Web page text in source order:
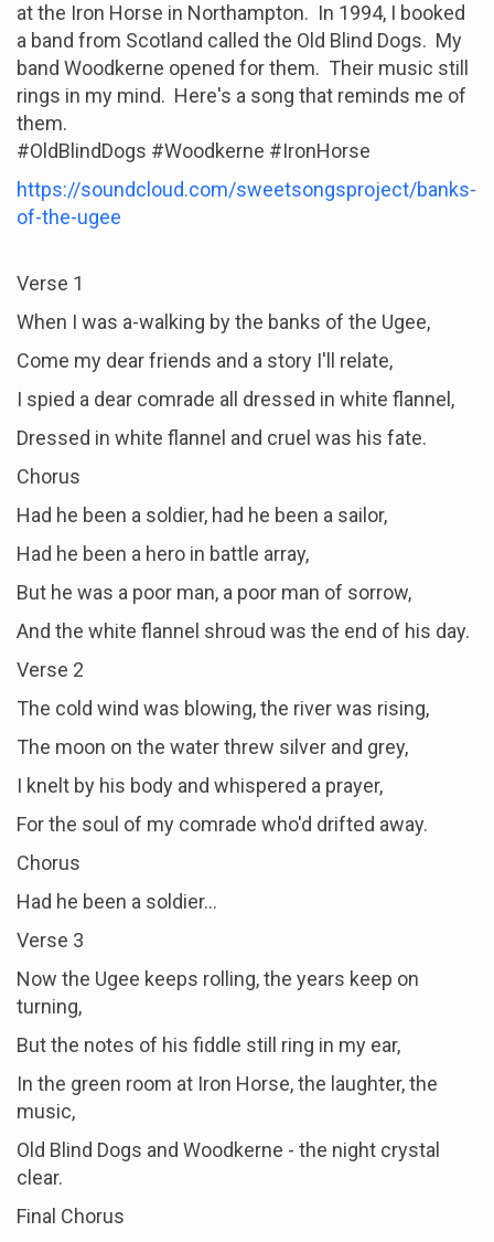
at the Iron Horse in Northampton. In 1994, I booked
a band from Scotland called the Old Blind Dogs. My
band Woodkerne opened for them. Their music still
rings in my mind. Here's a song that reminds me of
them.
#OldBlindDogs #Woodkerne #IronHorse
https://soundcloud.com/sweetsongsproject/banks-
of-the-ugee
Verse 1
When I was a-walking by the banks of the Ugee,
Come my dear friends and a story I'll relate,
I spied a dear comrade all dressed in white flannel,
Dressed in white flannel and cruel was his fate.
Chorus
Had he been a soldier, had he been a sailor,
Had he been a hero in battle array,
But he was a poor man, a poor man of sorrow,
And the white flannel shroud was the end of his day.
Verse 2
The cold wind was blowing, the river was rising,
The moon on the water threw silver and grey,
I knelt by his body and whispered a prayer,
For the soul of my comrade who'd drifted away.
Chorus
Had he been a soldier…
Verse 3
Now the Ugee keeps rolling, the years keep on
turning,
But the notes of his fiddle still ring in my ear,
In the green room at Iron Horse, the laughter, the
music,
Old Blind Dogs and Woodkerne - the night crystal
clear.
Final Chorus